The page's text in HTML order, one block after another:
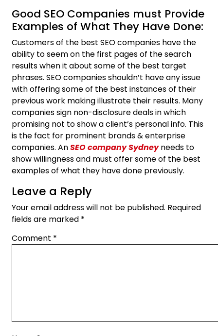
Good SEO Companies must Provide
Examples of What They Have Done:
Customers of the best SEO companies have the
ability to seem on the first pages of the search
results when it about some of the best target
phrases. SEO companies shouldn’t have any issue
with offering some of the best instances of their
previous work making illustrate their results. Many
companies sign non-disclosure deals in which
promising not to show a client’s personal info. This
is the fact for prominent brands & enterprise
companies. AnSEO company Sydneyneeds to
show willingness and must offer some of the best
examples of what they have done previously.
Leave a Reply
Your email address will not be published. Required
fields are marked *
Comment *